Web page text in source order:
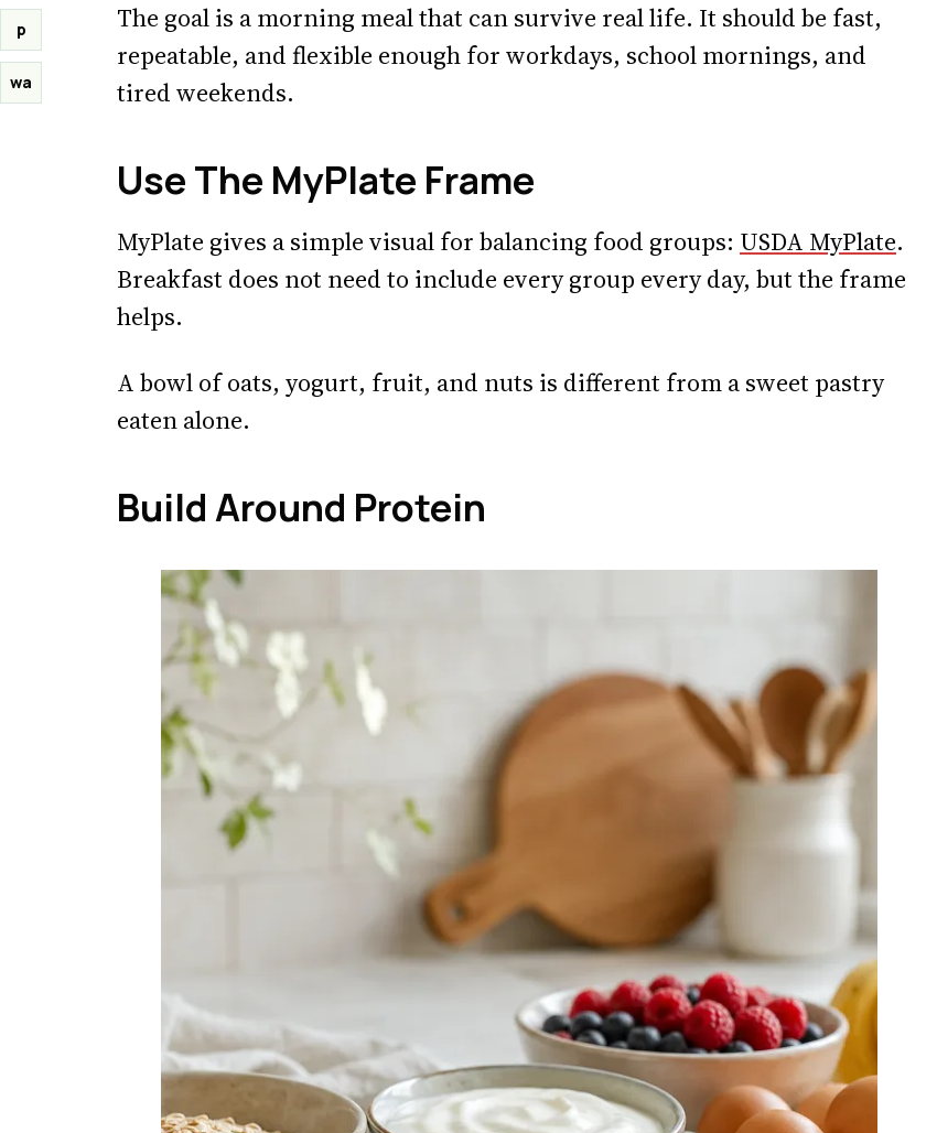
p
wa
The goal is a morning meal that can survive real life. It should be fast,
repeatable, and flexible enough for workdays, school mornings, and
tired weekends.
Use The MyPlate Frame
MyPlate gives a simple visual for balancing food groups: USDA MyPlate.
Breakfast does not need to include every group every day, but the frame
helps.
A bowl of oats, yogurt, fruit, and nuts is different from a sweet pastry
eaten alone.
Build Around Protein